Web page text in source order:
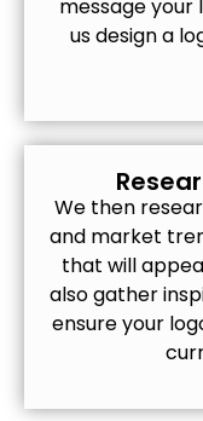
message your
us design a
We then
and market
that will
also gather
ensure your